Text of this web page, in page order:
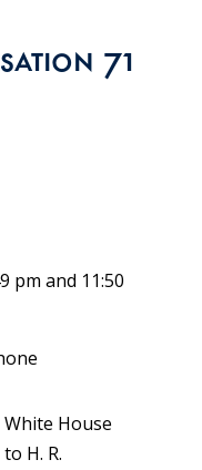
71
pm and 11:50
House
H. R.